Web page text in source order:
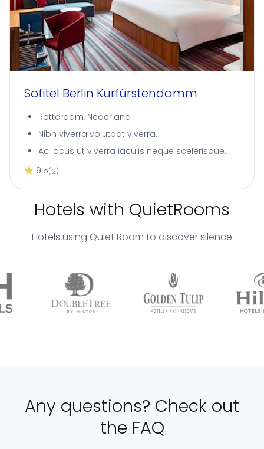
Sofitel Berlin Kurfürstendamm
Rotterdam, Nederland
Nibh viverra volutpat viverra.
Ac lacus ut viverra iaculis neque scelerisque.
9.5(2)
Hotels with QuietRooms
Hotels using Quiet Room to discover silence
Any questions? Check out
the FAQ